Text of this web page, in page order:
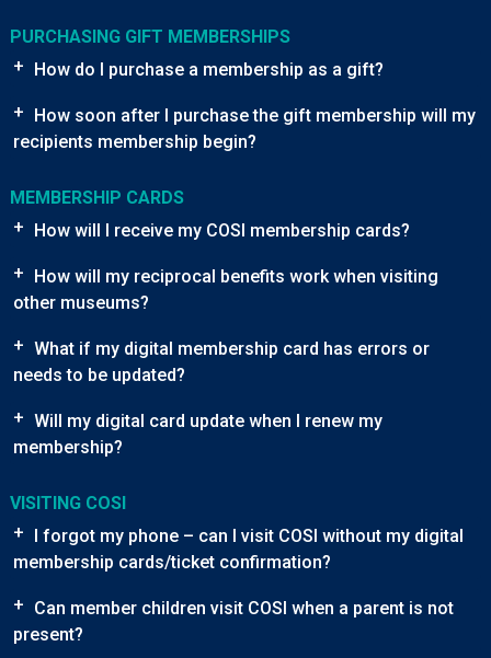
PURCHASING GIFT MEMBERSHIPS
+ How do I purchase a membership as a gift?
+ How soon after I purchase the gift membership will my
recipients membership begin?
MEMBERSHIP CARDS
+ How will I receive my COSI membership cards?
+ How will my reciprocal benefits work when visiting
other museums?
+ What if my digital membership card has errors or
needs to be updated?
+ Will my digital card update when I renew my
membership?
VISITING COSI
+ I forgot my phone – can I visit COSI without my digital
membership cards/ticket confirmation?
+ Can member children visit COSI when a parent is not
present?